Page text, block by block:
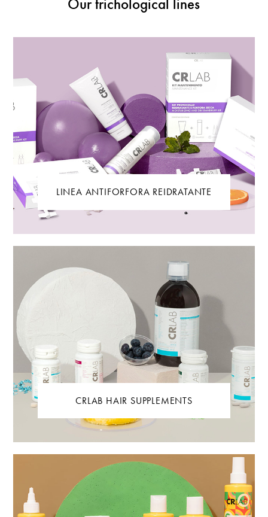
Our trichological lines
LINEA ANTIFORFORA REIDRATANTE
CRLAB HAIR SUPPLEMENTS